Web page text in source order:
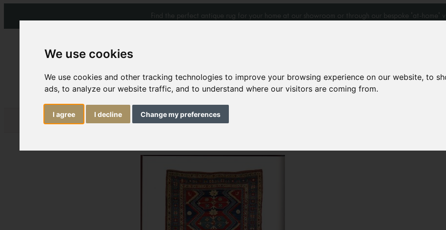
We use cookies
We use cookies and other tracking technologies to improve your browsing experience on our website, to
ads, to analyze our website traffic, and to understand where our visitors are coming from.
I agree I decline Change my preferences
Find the perfect antique rug for your home at our showroom or through our bespoke 'at-home'
Antique Kazak in 1996 ‘Woven Stars’